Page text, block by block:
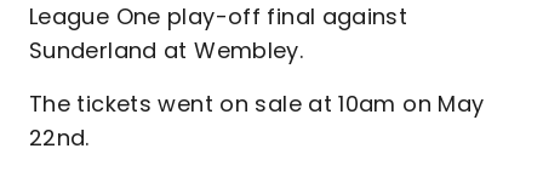
League One play-off final against
Sunderland at Wembley.
The tickets went on sale at 10am on May
22nd.